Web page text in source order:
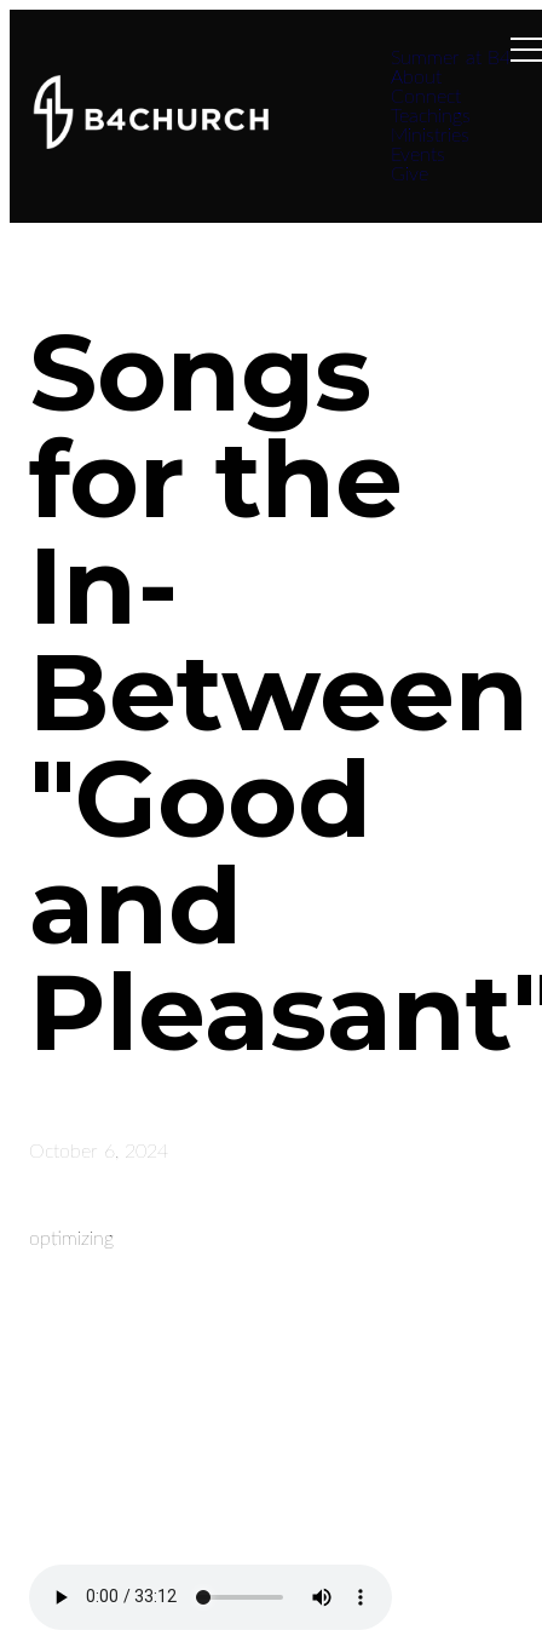
Summer at B4
About
Connect
Teachings
Ministries
Events
Give
Songs
for the
In-
Between
"Good
and
October 6, 2024
optimizing